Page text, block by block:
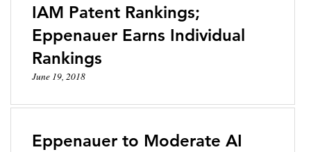
IAM Patent Rankings;
Eppenauer Earns Individual
Rankings
June 19, 2018
Eppenauer to Moderate AI